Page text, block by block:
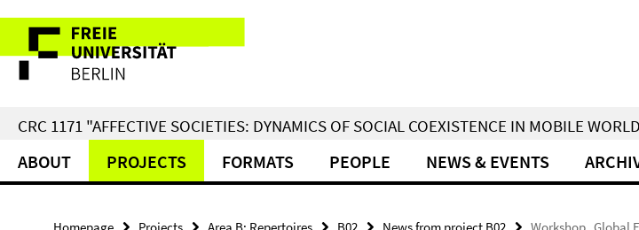
direkt
zu
Inhalt
Service
Navigation
CRC 1171 "AFFECTIVE SOCIETIES: DYNAMICS OF SOCIAL COEXISTENCE IN MOBILE
ABOUT PROJECTS FORMATS PEOPLE NEWS & EVENTS